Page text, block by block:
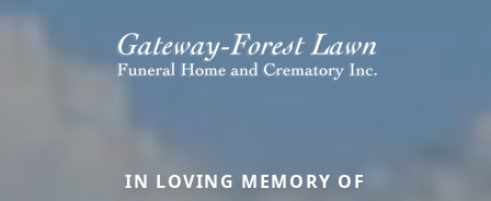
IN LOVING MEMORY OF